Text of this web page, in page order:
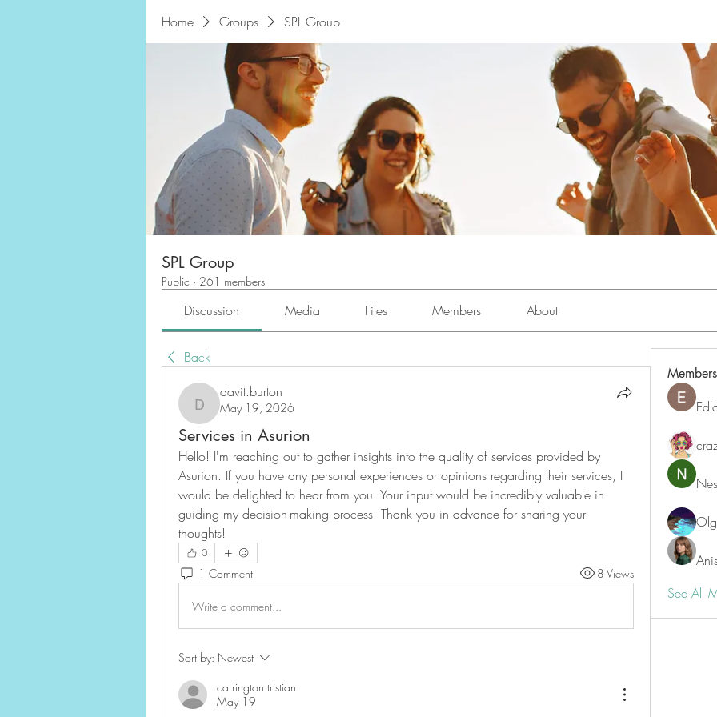
Home Groups SPL Group
SPL Group
Public · 261 members
Discussion Media Files Members About
Back
davit.burton
davit.burton
May 19, 2026
Services in Asurion
Hello! I'm reaching out to gather insights into the quality of services provided by
Asurion. If you have any personal experiences or opinions regarding their services, I
would be delighted to hear from you. Your input would be incredibly valuable in
guiding my decision-making process. Thank you in advance for sharing your
thoughts!
0
1 Comment 8 Views
Write a comment...
Sort by: Newest
carrington.tristian
May 19
Members
See All